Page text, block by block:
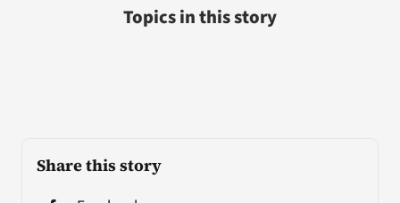
Share this story
Topics in this story